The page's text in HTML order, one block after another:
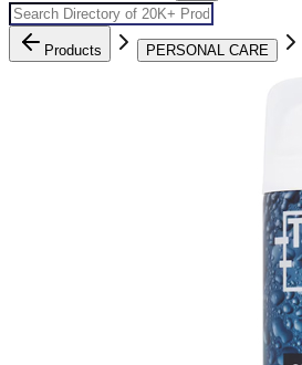
Products PERSONAL CARE